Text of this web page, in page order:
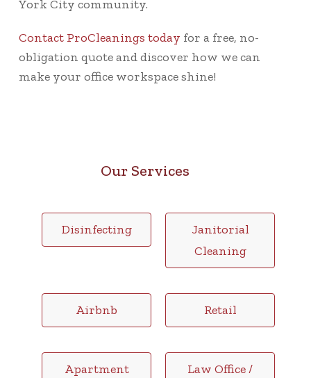
York City community.
Contact ProCleanings today for a free, no-
obligation quote and discover how we can
make your office workspace shine!
Our Services
Disinfecting
Janitorial
Cleaning
Airbnb Retail
Apartment
Law Office /